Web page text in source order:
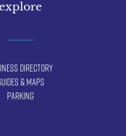
explore
Directory
& Maps
Parking